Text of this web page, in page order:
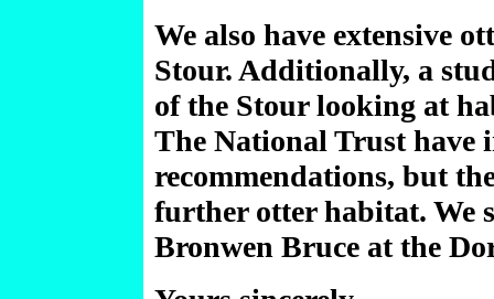
We also have extensive
Stour. Additionally, a
of the Stour looking at
The National Trust have
recommendations, but
further otter habitat. We
Bronwen Bruce at the